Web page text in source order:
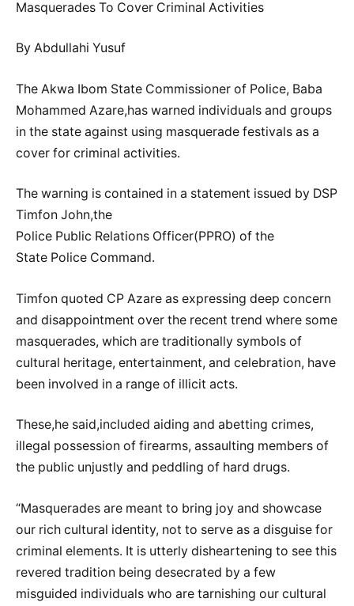
Masquerades To Cover Criminal Activities
By Abdullahi Yusuf
The Akwa Ibom State Commissioner of Police, Baba
Mohammed Azare,has warned individuals and groups
in the state against using masquerade festivals as a
cover for criminal activities.
The warning is contained in a statement issued by DSP
Timfon John,the
Police Public Relations Officer(PPRO) of the
State Police Command.
Timfon quoted CP Azare as expressing deep concern
and disappointment over the recent trend where some
masquerades, which are traditionally symbols of
cultural heritage, entertainment, and celebration, have
been involved in a range of illicit acts.
These,he said,included aiding and abetting crimes,
illegal possession of firearms, assaulting members of
the public unjustly and peddling of hard drugs.
“Masquerades are meant to bring joy and showcase
our rich cultural identity, not to serve as a disguise for
criminal elements. It is utterly disheartening to see this
revered tradition being desecrated by a few
misguided individuals who are tarnishing our cultural